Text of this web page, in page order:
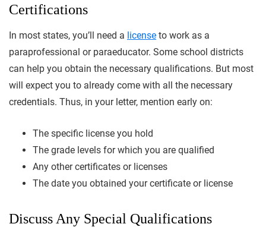
Certifications
In most states, you’ll need a license to work as a
paraprofessional or paraeducator. Some school districts
can help you obtain the necessary qualifications. But most
will expect you to already come with all the necessary
credentials. Thus, in your letter, mention early on:
The specific license you hold
The grade levels for which you are qualified
Any other certificates or licenses
The date you obtained your certificate or license
Discuss Any Special Qualifications